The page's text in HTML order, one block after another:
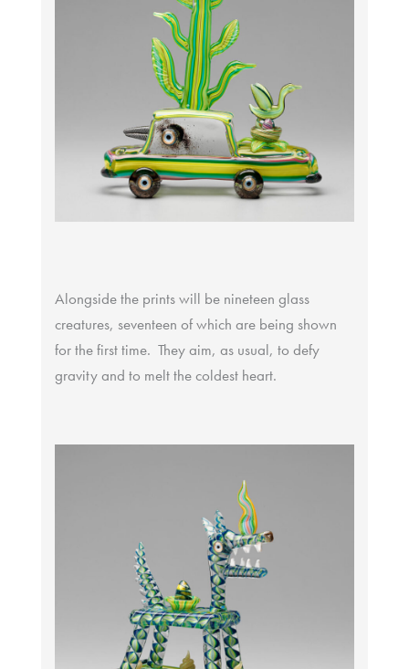
Alongside the prints will be nineteen glass
creatures, seventeen of which are being shown
for the first time. They aim, as usual, to defy
gravity and to melt the coldest heart.